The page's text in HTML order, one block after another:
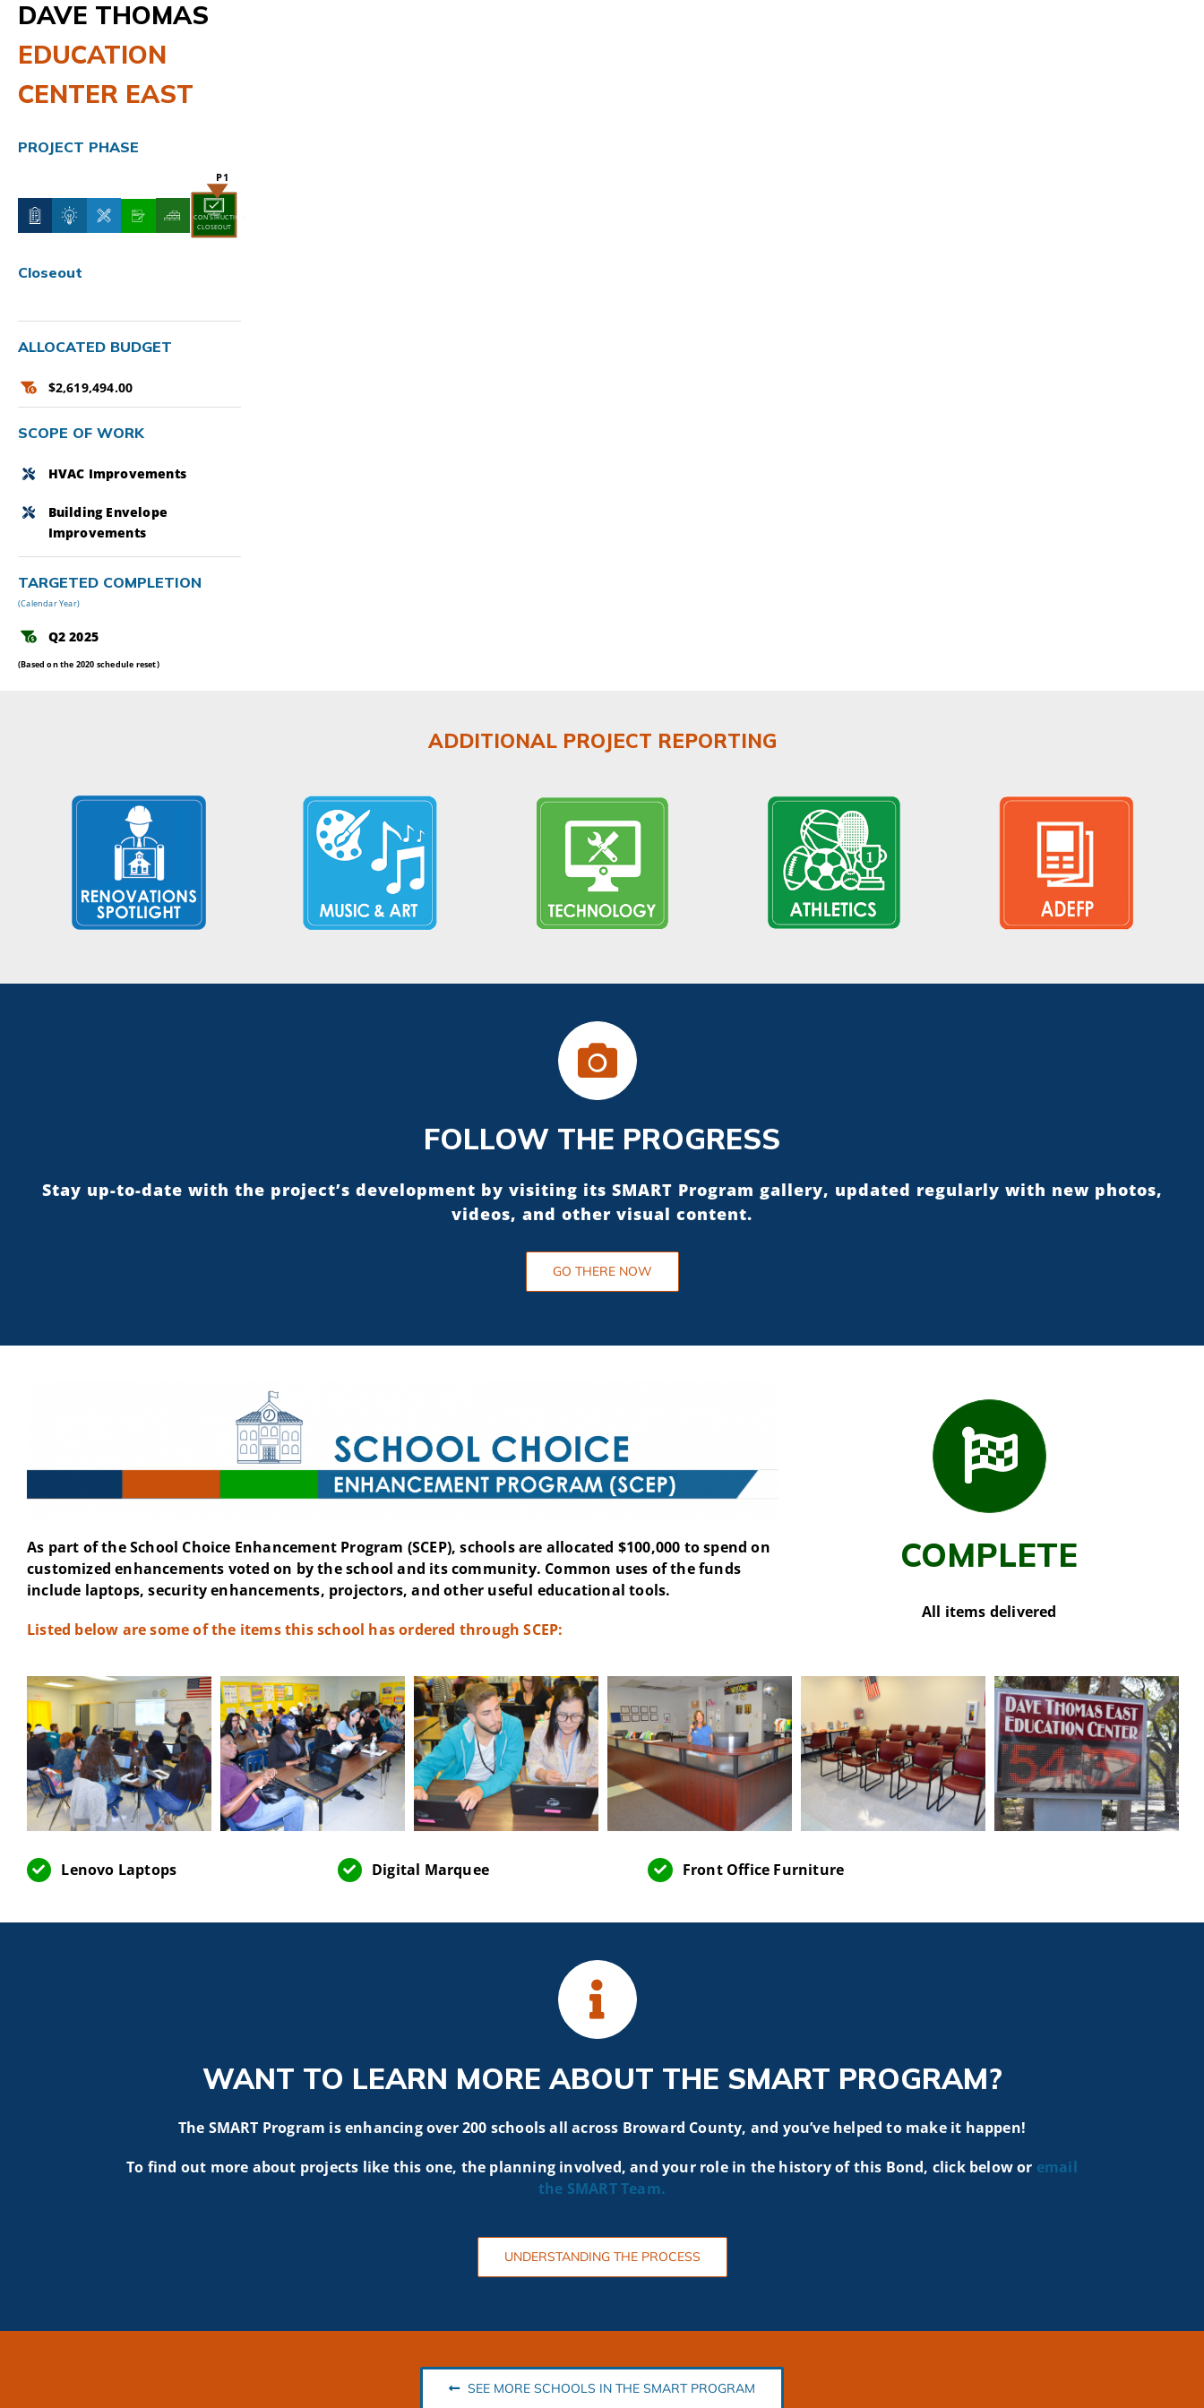
DAVE THOMAS
EDUCATION
CENTER EAST
PROJECT PHASE
CONSTRUCTION
CLOSEOUT
Closeout
ALLOCATED BUDGET
$2,619,494.00
SCOPE OF WORK
HVAC Improvements
Building Envelope
Improvements
TARGETED COMPLETION
(Calendar Year)
Q2 2025
(Based on the 2020 schedule reset)
ADDITIONAL PROJECT REPORTING
FOLLOW THE PROGRESS
Stay up-to-date with the project’s development by visiting its SMART Program gallery, updated regularly with new photos,
videos, and other visual content.
GO THERE NOW
As part of the School Choice Enhancement Program (SCEP), schools are allocated $100,000 to spend on
customized enhancements voted on by the school and its community. Common uses of the funds
include laptops, security enhancements, projectors, and other useful educational tools.
Listed below are some of the items this school has ordered through SCEP:
COMPLETE
All items delivered
Lenovo Laptops Digital Marquee Front Office Furniture
WANT TO LEARN MORE ABOUT THE SMART PROGRAM?
The SMART Program is enhancing over 200 schools all across Broward County, and you’ve helped to make it happen!
To find out more about projects like this one, the planning involved, and your role in the history of this Bond, click below or email
the SMARTTeam.
UNDERSTANDING THE PROCESS
SEE MORE SCHOOLS IN THE SMART PROGRAM